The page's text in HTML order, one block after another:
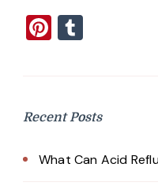
Pinterest
Recent Posts
What Can Acid